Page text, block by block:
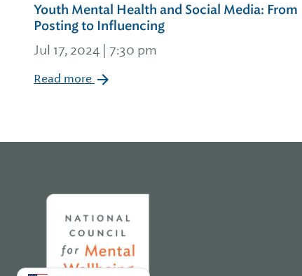
Youth Mental Health and Social Media: From
Posting to Influencing
Jul 17, 2024 | 7:30 pm
Read more